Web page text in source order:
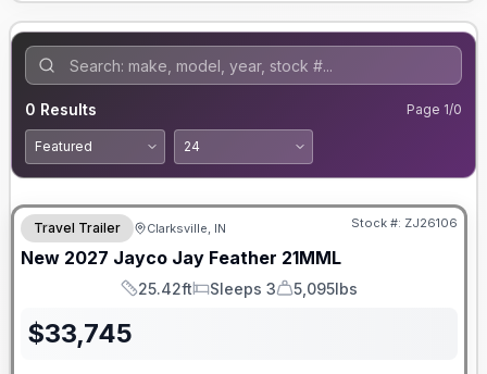
0 Results Page 1/0
Travel Trailer Clarksville, IN Stock #: ZJ26106
New 2027 Jayco Jay Feather 21MML
Length
25.42ft
Sleeps
Sleeps 3
Dry Weight
5,095lbs
$33,745